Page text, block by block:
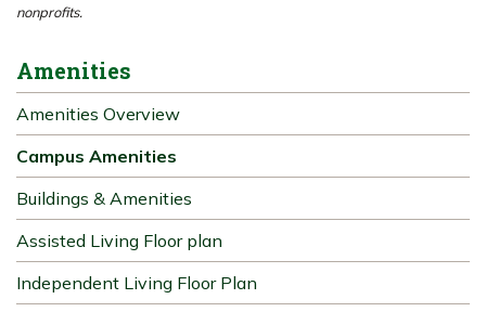
nonprofits.
Amenities
Amenities Overview
Campus Amenities
Buildings & Amenities
Assisted Living Floor plan
Independent Living Floor Plan